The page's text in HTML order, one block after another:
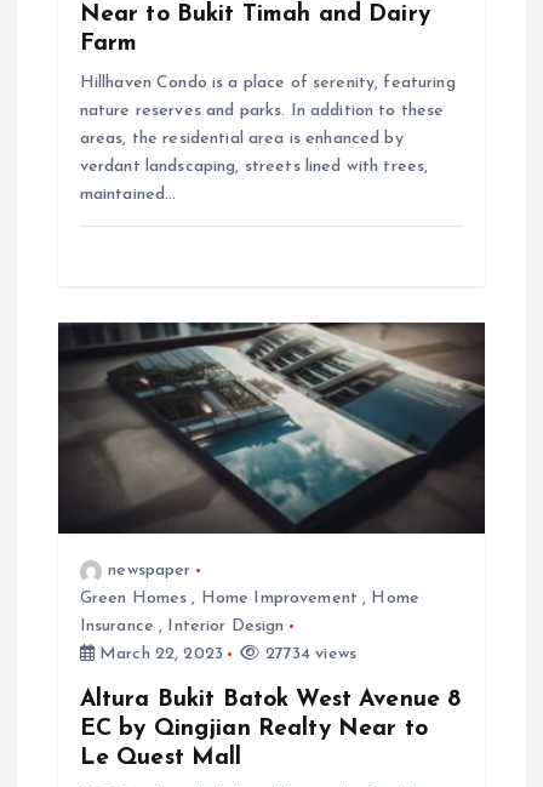
Near to Bukit Timah and Dairy
Farm
Hillhaven Condo is a place of serenity, featuring
nature reserves and parks. In addition to these
areas, the residential area is enhanced by
verdant landscaping, streets lined with trees,
maintained…
newspaper
Green Homes , Home Improvement , Home
Insurance , Interior Design
March 22, 2023
27734 views
Altura Bukit Batok West Avenue 8
EC by Qingjian Realty Near to
Le Quest Mall